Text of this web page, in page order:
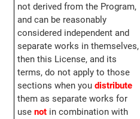
not derived from the Program,
and can be reasonably
considered independent and
separate works in themselves,
then this License, and its
terms, do not apply to those
sections when you distribute
them as separate works for
use notin combination with